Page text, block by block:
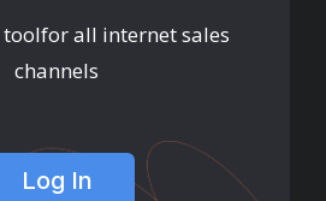
toolfor all internet sales
channels
Log In